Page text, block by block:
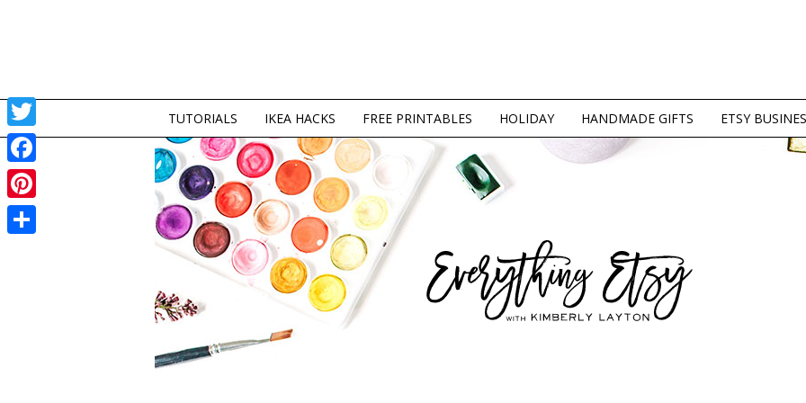
TUTORIALS IKEA HACKS FREE PRINTABLES HOLIDAY HANDMADE GIFTS ETSY
Twitter
Facebook
Pinterest